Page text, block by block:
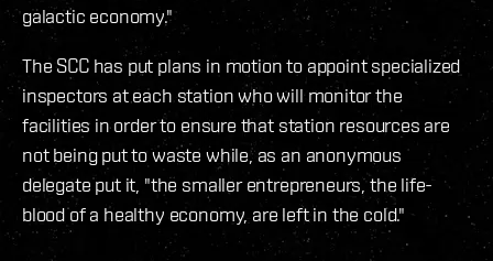
galactic economy."
The SCC has put plans in motion to appoint specialized
inspectors at each station who will monitor the
facilities in order to ensure that station resources are
not being put to waste while, as an anonymous
delegate put it, "the smaller entrepreneurs, the life-
blood of a healthy economy, are left in the cold."